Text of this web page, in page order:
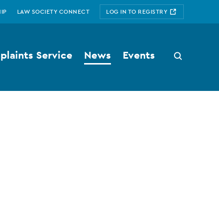
LAW SOCIETY CONNECT LOG IN TO REGISTRY
Search
button
Service News Events